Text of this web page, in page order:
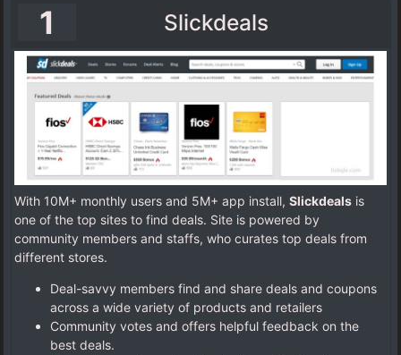
1 Slickdeals
With 10M+ monthly users and 5M+ app install, Slickdeals is
one of the top sites to find deals. Site is powered by
community members and staffs, who curates top deals from
different stores.
Deal-savvy members find and share deals and coupons
across a wide variety of products and retailers
Community votes and offers helpful feedback on the
best deals.